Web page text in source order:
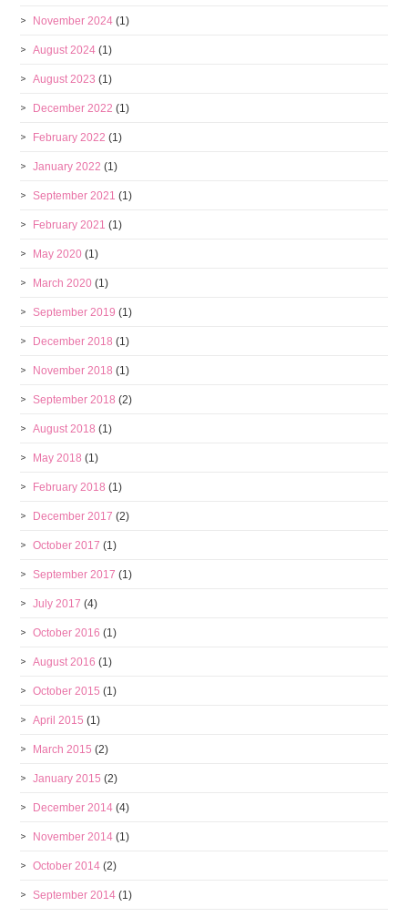
November 2024 (1)
August 2024 (1)
August 2023 (1)
December 2022 (1)
February 2022 (1)
January 2022 (1)
September 2021 (1)
February 2021 (1)
May 2020 (1)
March 2020 (1)
September 2019 (1)
December 2018 (1)
November 2018 (1)
September 2018 (2)
August 2018 (1)
May 2018 (1)
February 2018 (1)
December 2017 (2)
October 2017 (1)
September 2017 (1)
July 2017 (4)
October 2016 (1)
August 2016 (1)
October 2015 (1)
April 2015 (1)
March 2015 (2)
January 2015 (2)
December 2014 (4)
November 2014 (1)
October 2014 (2)
September 2014 (1)